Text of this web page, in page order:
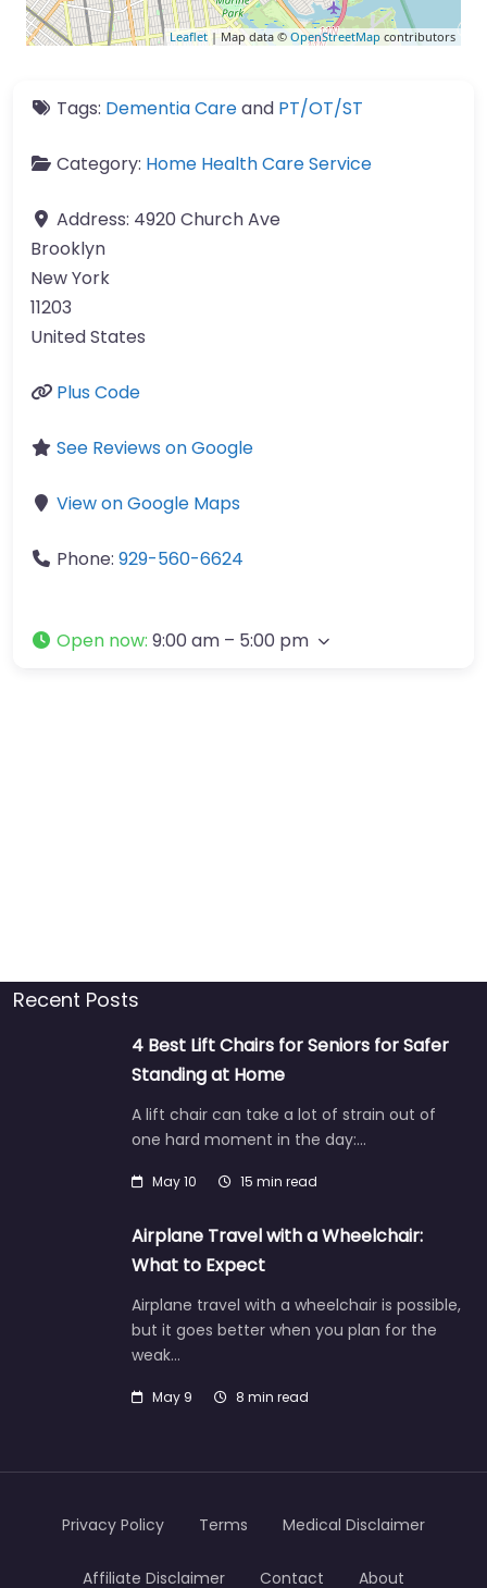
Leaflet | Map data © OpenStreetMap contributors
Tags: Dementia Careand PT/OT/ST
Category: Home Health Care Service
Address: 4920 Church Ave
Brooklyn
New York
11203
United States
Plus Code
See Reviews on Google
View on Google Maps
Phone: 929-560-6624
Open now: 9:00 am – 5:00 pm
Recent Posts
4 Best Lift Chairs for Seniors for Safer
Standing at Home
A lift chair can take a lot of strain out of
one hard moment in the day:…
May 10 15 min read
Airplane Travel with a Wheelchair:
What to Expect
Airplane travel with a wheelchair is possible,
but it goes better when you plan for the
weak…
May 9 8 min read
Privacy Policy Terms Medical Disclaimer
Affiliate Disclaimer Contact About